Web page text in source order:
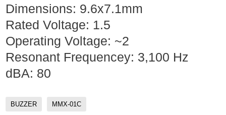
Dimensions: 9.6x7.1mm
Rated Voltage: 1.5
Operating Voltage: ~2
Resonant Frequencey: 3,100 Hz
dBA: 80
BUZZER MMX-01C